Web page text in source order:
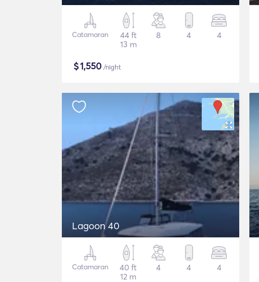
Catamaran
44 ft
13 m
8 4 4
$1,550 /night
Lagoon 40
Catamaran
40 ft
12 m
4 4 4